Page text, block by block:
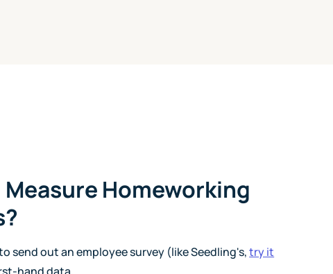
Measure Homeworking
send out an employee survey (like Seedling's,try it